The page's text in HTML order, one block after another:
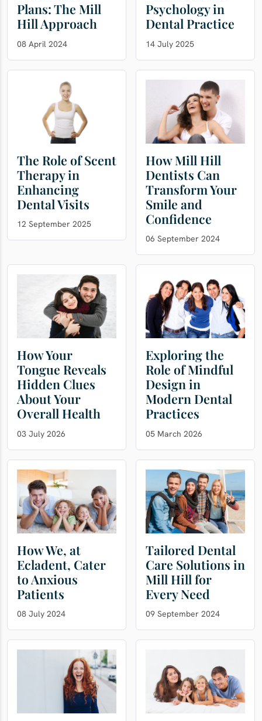
Plans: The Mill
Hill Approach
08 April 2024
Psychology in
Dental Practice
14 July 2025
The Role of Scent
Therapy in
Enhancing
Dental Visits
12 September 2025
How Mill Hill
Dentists Can
Transform Your
Smile and
Confidence
06 September 2024
How Your
Tongue Reveals
Hidden Clues
About Your
Overall Health
03 July 2026
Exploring the
Role of Mindful
Design in
Modern Dental
Practices
05 March 2026
How We, at
Ecladent, Cater
to Anxious
Patients
08 July 2024
Tailored Dental
Care Solutions in
Mill Hill for
Every Need
09 September 2024